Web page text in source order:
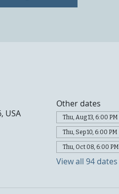
USA
Other dates
Thu, Aug 13, 6:00 PM
Thu, Sep 10, 6:00 PM
Thu, Oct 08, 6:00 PM
View all 94 dates